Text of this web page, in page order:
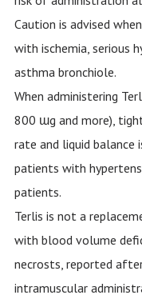
Caution is advised
with ischemia, serious
asthma bronchiole.
When administering
800 ɯg and more),
rate and liquid balance
patients with
patients.
Terlis is not a
with blood volume
necrosts, reported
intramuscular